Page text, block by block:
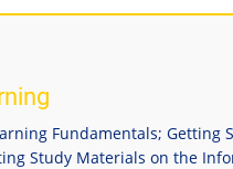
Fundamentals; Getting
Study Materials on the